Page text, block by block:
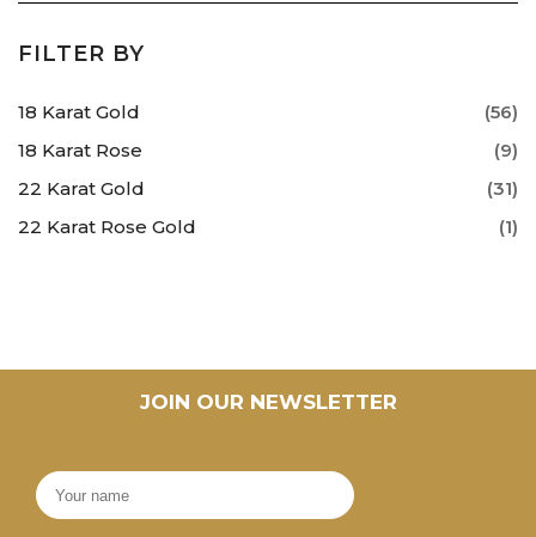
FILTER BY
18 Karat Gold
(56)
18 Karat Rose
(9)
22 Karat Gold
(31)
22 Karat Rose Gold
(1)
JOIN OUR NEWSLETTER